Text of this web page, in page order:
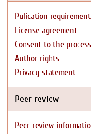
Pulication
License agreement
Consent to the
Author rights
Privacy statement
Peer review
Peer review